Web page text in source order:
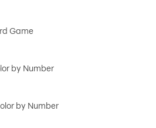
Game
by Number
by Number